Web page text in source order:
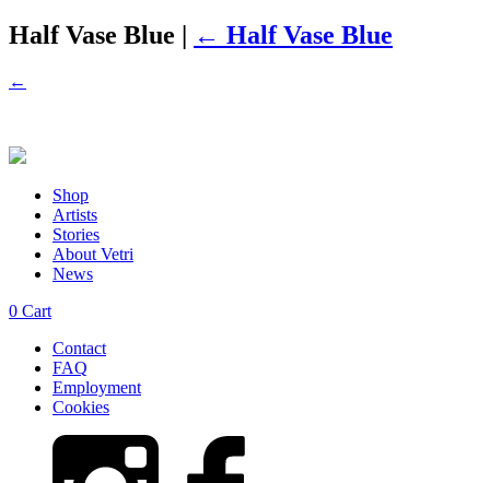
Half Vase Blue | ← Half Vase Blue
←
Shop
Artists
Stories
About Vetri
News
0 Cart
Contact
FAQ
Employment
Cookies